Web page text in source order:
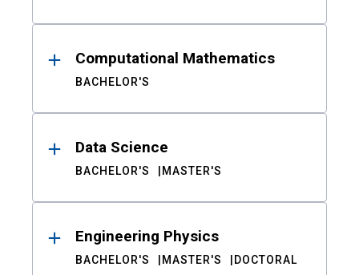
Computational Mathematics
BACHELOR'S
Data Science
BACHELOR'S MASTER'S
Engineering Physics
BACHELOR'S MASTER'S DOCTORAL